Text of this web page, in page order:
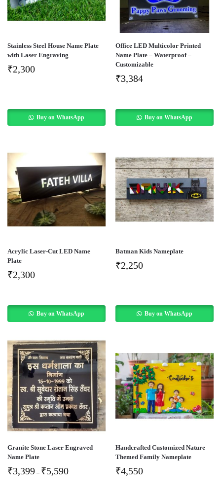
Stainless Steel House Name Plate
with Laser Engraving
₹2,300
Buy on WhatsApp
Office LED Multicolor Printed
Name Plate – Waterproof –
Customizable
₹3,384
Buy on WhatsApp
Acrylic Laser-Cut LED Name
Plate
₹2,300
Buy on WhatsApp
Batman Kids Nameplate
₹2,250
Buy on WhatsApp
Granite Stone Laser Engraved
Name Plate
₹3,399 – ₹5,590
Handcrafted Customized Nature
Themed Family Nameplate
₹4,550